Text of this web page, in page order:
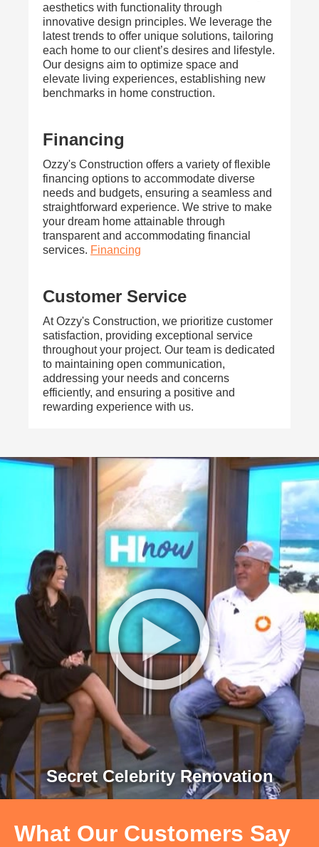
aesthetics with functionality through
innovative design principles. We leverage the
latest trends to offer unique solutions, tailoring
each home to our client’s desires and lifestyle.
Our designs aim to optimize space and
elevate living experiences, establishing new
benchmarks in home construction.
Financing
Ozzy's Construction offers a variety of flexible
financing options to accommodate diverse
needs and budgets, ensuring a seamless and
straightforward experience. We strive to make
your dream home attainable through
transparent and accommodating financial
services. Financing
Customer Service
At Ozzy's Construction, we prioritize customer
satisfaction, providing exceptional service
throughout your project. Our team is dedicated
to maintaining open communication,
addressing your needs and concerns
efficiently, and ensuring a positive and
rewarding experience with us.
Secret Celebrity Renovation
What Our Customers Say